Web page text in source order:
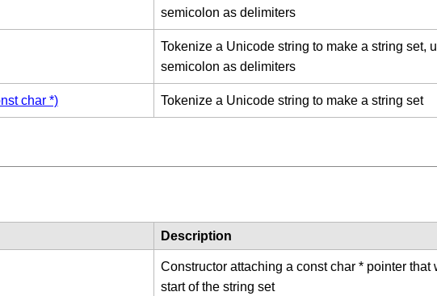
semicolon as delimiters
Tokenize a Unicode string to make a string set,
semicolon as delimiters
char *) Tokenize a Unicode string to make a string set
Description
Constructor attaching a const char * pointer that
start of the string set